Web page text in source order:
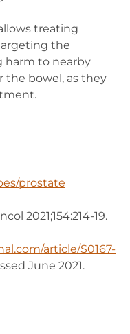
treating
the
harm to nearby
the bowel, as they
prostate
2021;154:214-19.
article/S0167-
in new tab)
June 2021.
tab)tab)
in new
in new